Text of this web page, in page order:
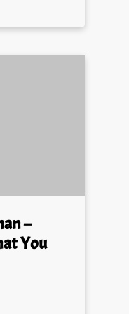
You